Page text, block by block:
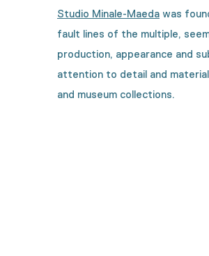
Studio Minale-Maeda was
fault lines of the multiple,
production, appearance and
attention to detail and
and museum collections.